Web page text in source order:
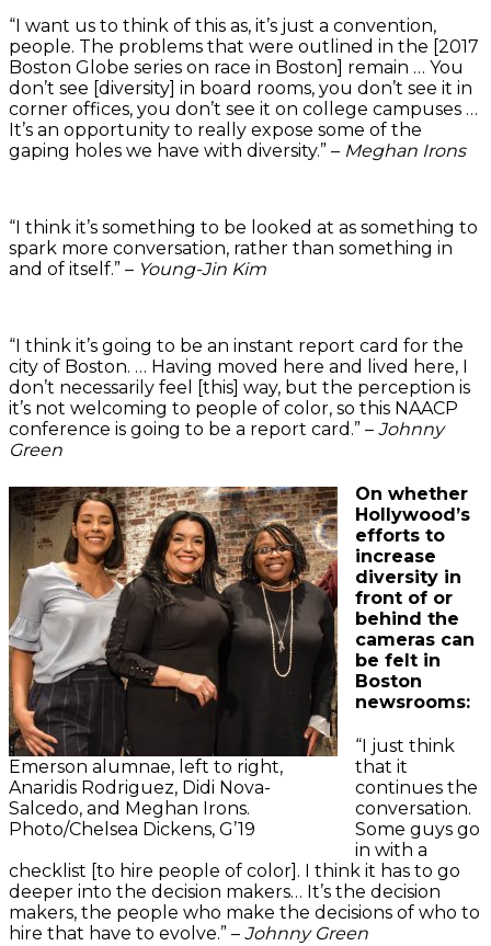
“I want us to think of this as, it’s just a convention,
people. The problems that were outlined in the [2017
Boston Globe series on race in Boston] remain … You
don’t see [diversity] in board rooms, you don’t see it in
corner offices, you don’t see it on college campuses …
It’s an opportunity to really expose some of the
gaping holes we have with diversity.” – Meghan Irons
“I think it’s something to be looked at as something to
spark more conversation, rather than something in
and of itself.” – Young-Jin Kim
“I think it’s going to be an instant report card for the
city of Boston. … Having moved here and lived here, I
don’t necessarily feel [this] way, but the perception is
it’s not welcoming to people of color, so this NAACP
conference is going to be a report card.” – Johnny
Green
Emerson alumnae, left to right,
Anaridis Rodriguez, Didi Nova-
Salcedo, and Meghan Irons.
Photo/Chelsea Dickens, G’19
On whether
Hollywood’s
efforts to
increase
diversity in
front of or
behind the
cameras can
be felt in
Boston
newsrooms:
“I just think
that it
continues the
conversation.
Some guys go
in with a
checklist [to hire people of color]. I think it has to go
deeper into the decision makers… It’s the decision
makers, the people who make the decisions of who to
hire that have to evolve.” – Johnny Green